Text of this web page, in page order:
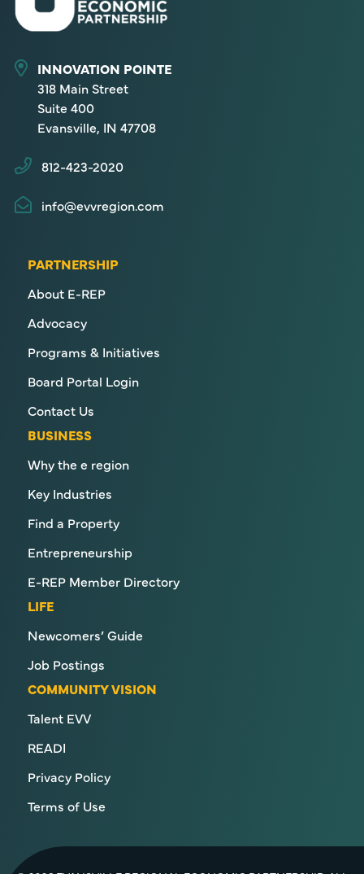
INNOVATION POINTE
318 Main Street
Suite 400
Evansville, IN 47708
812-423-2020
info@evvregion.com
PARTNERSHIP
About E-REP
Advocacy
Programs & Initiatives
Board Portal Login
Contact Us
BUSINESS
Why the e region
Key Industries
Find a Property
Entrepreneurship
E-REP Member Directory
LIFE
Newcomers’ Guide
Job Postings
COMMUNITY VISION
Talent EVV
READI
Privacy Policy
Terms of Use